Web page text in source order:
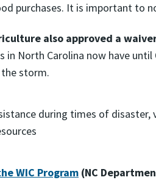
purchases. It is important to
also approved a
in North Carolina now have
storm.
during times of disaster,
WIC Program (NC